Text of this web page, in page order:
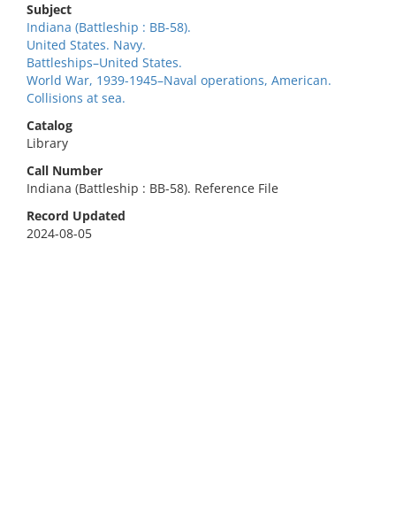
Subject
Indiana (Battleship : BB-58).
United States. Navy.
Battleships–United States.
World War, 1939-1945–Naval operations, American.
Collisions at sea.
Catalog
Library
Call Number
Indiana (Battleship : BB-58). Reference File
Record Updated
2024-08-05